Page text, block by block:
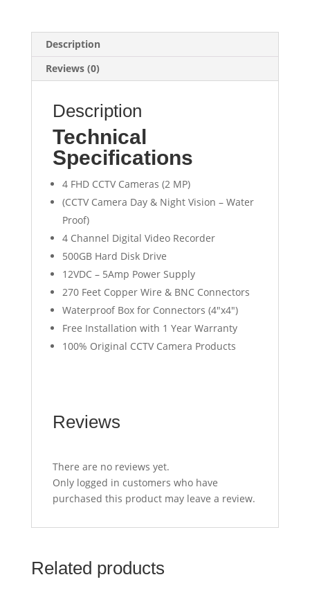
Description
Reviews (0)
Description
Technical
Specifications
4 FHD CCTV Cameras (2 MP)
(CCTV Camera Day & Night Vision – Water
Proof)
4 Channel Digital Video Recorder
500GB Hard Disk Drive
12VDC – 5Amp Power Supply
270 Feet Copper Wire & BNC Connectors
Waterproof Box for Connectors (4″x4″)
Free Installation with 1 Year Warranty
100% Original CCTV Camera Products
Reviews
There are no reviews yet.
Only logged in customers who have
purchased this product may leave a review.
Related products